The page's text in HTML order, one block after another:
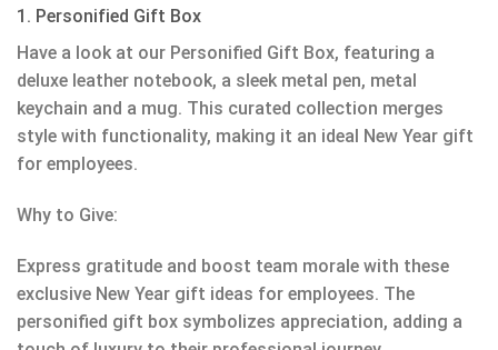
1. Personified Gift Box
Have a look at our Personified Gift Box, featuring a
deluxe leather notebook, a sleek metal pen, metal
keychain and a mug. This curated collection merges
style with functionality, making it an ideal New Year gift
for employees.
Why to Give:
Express gratitude and boost team morale with these
exclusive New Year gift ideas for employees. The
personified gift box symbolizes appreciation, adding a